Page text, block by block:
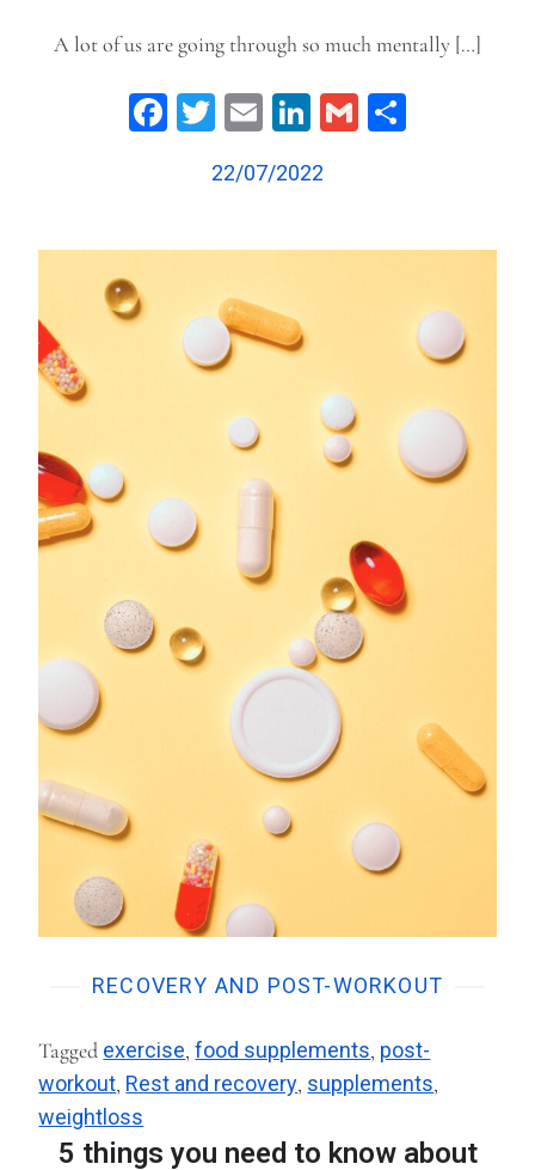
A lot of us are going through so much mentally […]
Facebook
Twitter
EmailLinkedIn
Gmail
22/07/2022
RECOVERY AND POST-WORKOUT
Tagged exercise,food supplements, post-
workout, Rest and recovery, supplements,
weightloss
5 things you need to know about